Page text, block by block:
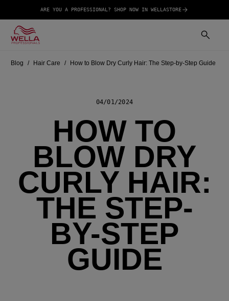
ARE YOU A PROFESSIONAL? SHOP NOW IN WELLASTORE
Blog Hair Care How to Blow Dry Curly Hair: The Step-by-Step Guide
04/01/2024
HOW TO
BLOW DRY
CURLY HAIR:
THE STEP-
BY-STEP
GUIDE